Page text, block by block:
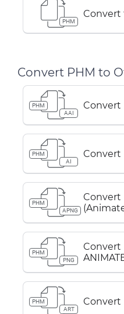
PHM
Convert
Convert PHM to
PHM
AAI
Convert
PHM
AI
Convert
PHM
APNG
Convert
PHM
PNG
Convert
PHM
ART
Convert